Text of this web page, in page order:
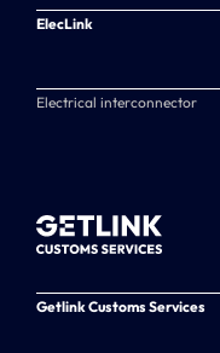
ElecLink
Electrical interconnector
Getlink Customs Services